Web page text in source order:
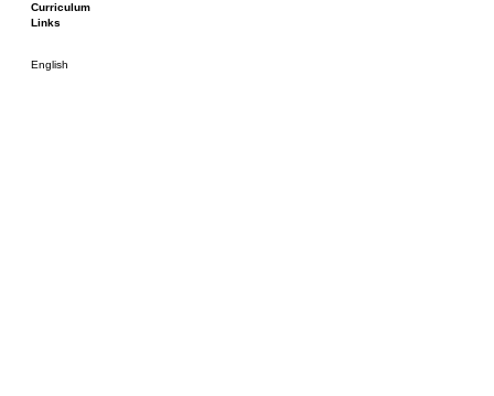
ON Prat
Rieres/Rambles
Curriculum
Links
English